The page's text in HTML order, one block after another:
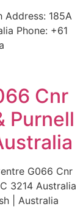
Address: 185A
Phone: +61
Cnr
Purnell
G066 Cnr
3214 Australia
| Australia